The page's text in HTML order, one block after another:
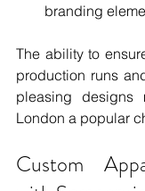
branding
The ability to
production runs
pleasing designs
London a popular
Custom